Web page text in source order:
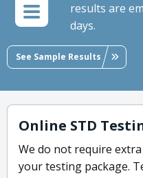
results are
days.
See Sample Results
Online STD
We do not require
your testing package.